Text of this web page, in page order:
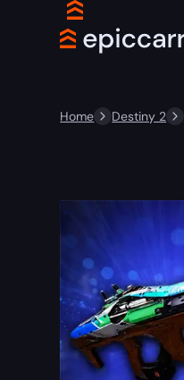
Home Destiny 2